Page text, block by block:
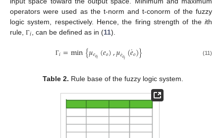
operators were used as the t-norm and t-conorm of the fuzzy
logic system, respectively. Hence, the firing strength of the ith
rule, Γ𝑖 , can be defined as in (11).
Γ𝑖=min{𝜇𝑒𝑜𝑖(𝑒𝑜),𝜇𝑒˙𝑜𝑖(𝑒
˙𝑜)} (11)
Table 2. Rule base of the fuzzy logic system.